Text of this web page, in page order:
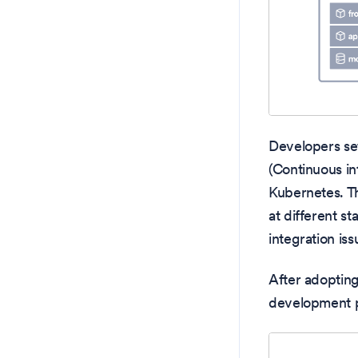
Developers
(Continuous
Kubernetes.
at different
integration
After
development